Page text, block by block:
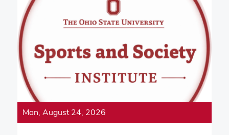
Mon, August 24, 2026